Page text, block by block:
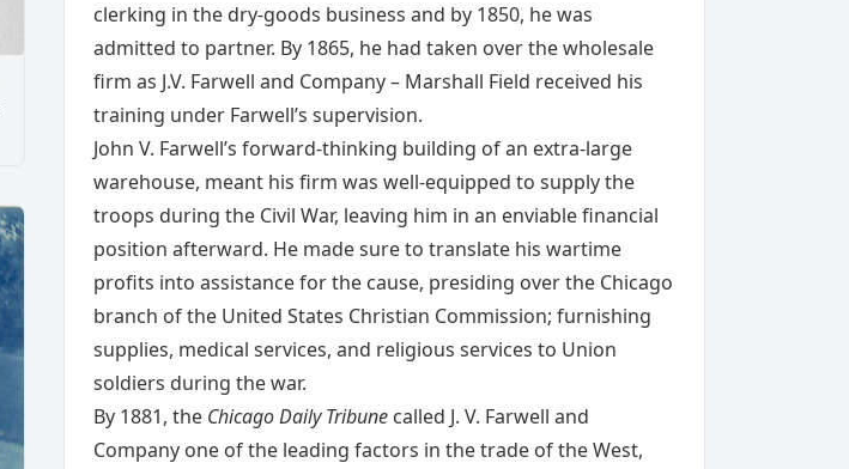
clerking in the dry-goods business and by 1850, he was
admitted to partner. By 1865, he had taken over the wholesale
firm as J.V. Farwell and Company – Marshall Field received his
training under Farwell’s supervision.
John V. Farwell’s forward-thinking building of an extra-large
warehouse, meant his firm was well-equipped to supply the
troops during the Civil War, leaving him in an enviable financial
position afterward. He made sure to translate his wartime
profits into assistance for the cause, presiding over the Chicago
branch of the United States Christian Commission; furnishing
supplies, medical services, and religious services to Union
soldiers during the war.
By 1881, the Chicago Daily Tribune called J. V. Farwell and
Company one of the leading factors in the trade of the West,